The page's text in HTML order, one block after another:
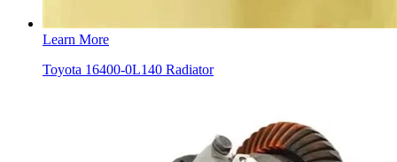
Learn More
Toyota 16400-0L140 Radiator